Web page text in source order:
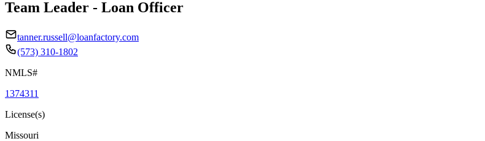
Team Leader - Loan Officer
tanner.russell@loanfactory.com
(573) 310-1802
NMLS#
1374311
License(s)
Missouri